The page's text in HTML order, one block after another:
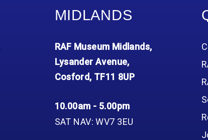
MIDLANDS
RAF Museum Midlands,
Lysander Avenue,
Cosford, TF11 8UP
10.00am - 5.00pm
SAT NAV: WV7 3EU